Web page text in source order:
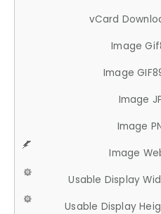
vCard
Image
Image
Image
Image
Image
Usable Display
Usable Display